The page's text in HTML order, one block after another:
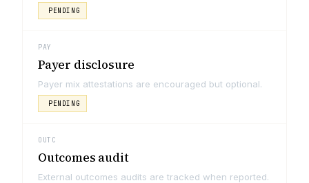
PENDING
PAY
Payer disclosure
Payer mix attestations are encouraged but optional.
PENDING
OUTC
Outcomes audit
External outcomes audits are tracked when reported.